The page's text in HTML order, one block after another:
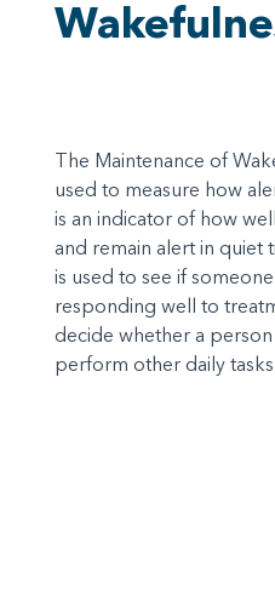
The Maintenance of
used to measure how
is an indicator of how
and remain alert in quiet
is used to see if
responding well to
decide whether a
perform other daily tasks.